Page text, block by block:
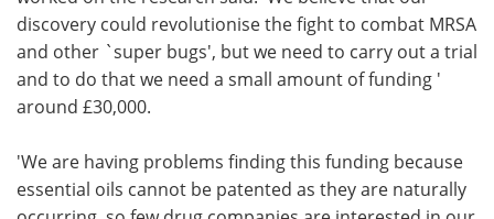
discovery could revolutionise the fight to combat MRSA
and other `super bugs', but we need to carry out a trial
and to do that we need a small amount of funding '
around £30,000.
'We are having problems finding this funding because
essential oils cannot be patented as they are naturally